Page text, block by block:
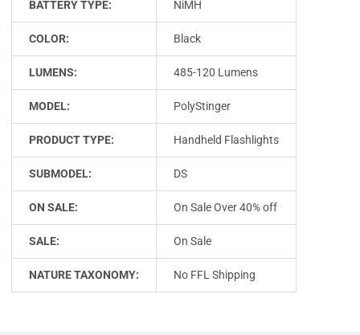
BATTERY TYPE: NiMH
COLOR: Black
LUMENS: 485-120 Lumens
MODEL: PolyStinger
PRODUCT TYPE: Handheld Flashlights
SUBMODEL: DS
ON SALE: On Sale Over 40% off
SALE: On Sale
NATURE TAXONOMY: No FFL Shipping